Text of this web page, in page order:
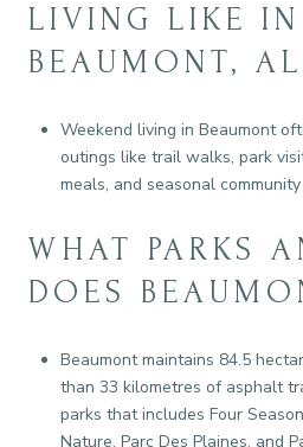
LIVING LIKE IN
BEAUMONT,
Weekend living in Beaumont
outings like trail walks, park
meals, and seasonal
WHAT PARKS
DOES
Beaumont maintains 84.5
than 33 kilometres of asphalt
parks that includes Four
Nature, Parc Des Plaines, and